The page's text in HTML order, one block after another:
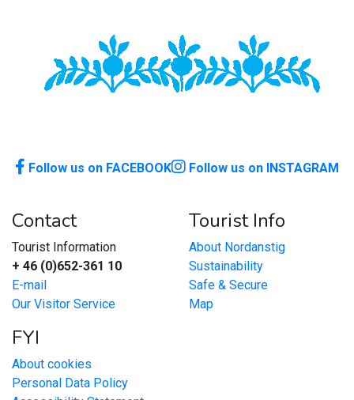
Follow us on FACEBOOK Follow us on INSTAGRAM
Contact
Tourist Information
+ 46 (0)652-361 10
E-mail
Our Visitor Service
Tourist Info
About Nordanstig
Sustainability
Safe & Secure
Map
FYI
About cookies
Personal Data Policy